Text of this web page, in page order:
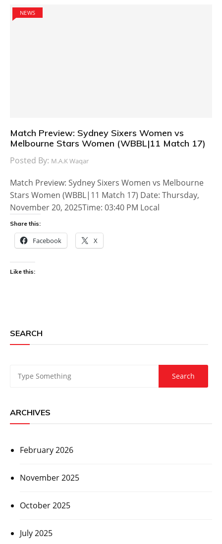
NEWS
Match Preview: Sydney Sixers Women vs
Melbourne Stars Women (WBBL|11 Match 17)
Posted By: M.A.K Waqar
Match Preview: Sydney Sixers Women vs Melbourne
Stars Women (WBBL|11 Match 17) Date: Thursday,
November 20, 2025Time: 03:40 PM Local
Share this:
Facebook X
Like this:
SEARCH
ARCHIVES
February 2026
November 2025
October 2025
July 2025